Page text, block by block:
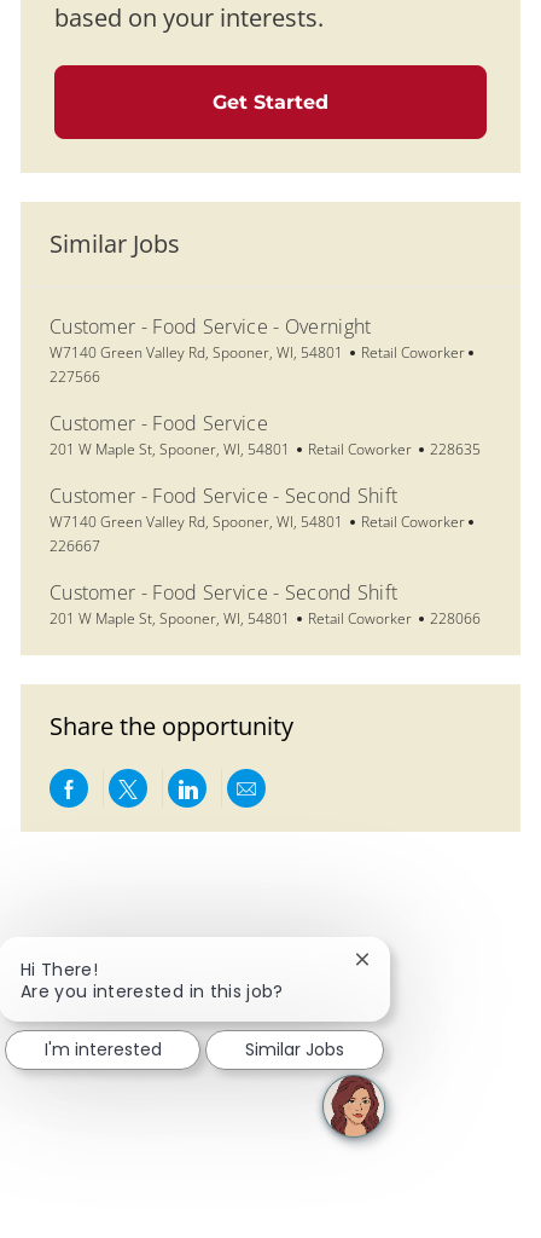
based on your interests.
Get Started
Similar Jobs
Customer - Food Service - Overnight
Location
W7140 Green Valley Rd, Spooner, WI, 54801 Category
Retail Coworker
227566
Customer - Food Service
Location
201 W Maple St, Spooner, WI, 54801 Category
Retail Coworker Job Id
228635
Customer - Food Service - Second Shift
Location
W7140 Green Valley Rd, Spooner, WI, 54801 Category
Retail Coworker
226667
Customer - Food Service - Second Shift
Location
201 W Maple St, Spooner, WI, 54801 Category
Retail Coworker Job Id
228066
Share the opportunity
Share via Facebook
Share via twitter
Share via LinkedIn
Share via email
Hi There!
Are you interested in this job?
Close chatbot
I'm interested Similar Jobs